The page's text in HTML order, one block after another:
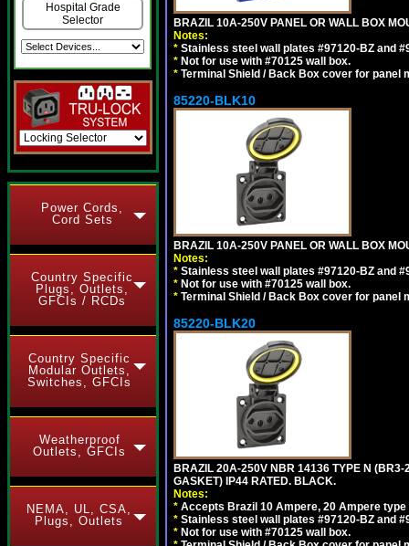
Hospital Grade
Selector
Power Cords,
Cord Sets
Country Specific
Plugs, Outlets,
GFCIs / RCDs
Country Specific
Modular Outlets,
Switches, GFCIs
Weatherproof
Outlets, GFCIs
NEMA, UL, CSA,
Plugs, Outlets
BRAZIL 10A-250V PANEL OR WALL BOX
Notes:
* Stainless steel wall plates #97120-BZ and
* Not for use with #70125 wall box.
* Terminal Shield / Back Box cover for panel
85220-BLK10
BRAZIL 10A-250V PANEL OR WALL BOX
Notes:
* Stainless steel wall plates #97120-BZ and
* Not for use with #70125 wall box.
* Terminal Shield / Back Box cover for panel
85220-BLK20
BRAZIL 20A-250V NBR 14136 TYPE N
GASKET) IP44 RATED. BLACK.
Notes:
* Accepts Brazil 10 Ampere, 20 Ampere
* Stainless steel wall plates #97120-BZ and
* Not for use with #70125 wall box.